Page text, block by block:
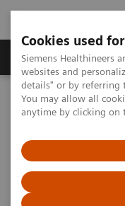
Cookies used
Siemens Healthineers
websites and
details" or by referring
You may allow all
anytime by clicking on
Tuotteet ja palvelut
Home Services
teamplay Fleet Connect
processes